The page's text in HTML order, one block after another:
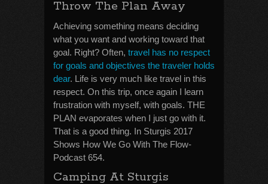
Throw The Plan Away
Achieving something means deciding
what you want and working toward that
goal. Right? Often, travel has no respect
for goals and objectives the traveler holds
dear. Life is very much like travel in this
respect. On this trip, once again I learn
frustration with myself, with goals. THE
PLAN evaporates when I just go with it.
That is a good thing. In Sturgis 2017
Shows How We Go With The Flow-
Podcast 654.
Camping At Sturgis